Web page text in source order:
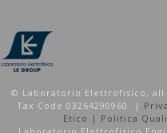
© Laboratorio Elettrofisico, all
Tax Code 03264290960 |
Etico | Politica